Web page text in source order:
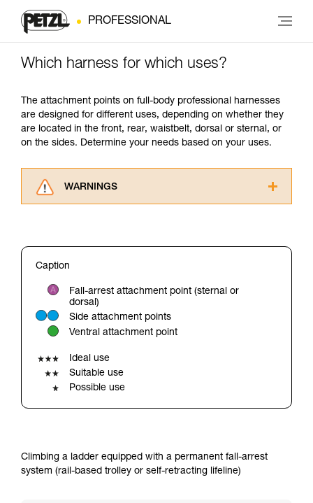
PROFESSIONAL
Which harness for which uses?
The attachment points on full-body professional harnesses
are designed for different uses, depending on whether they
are located in the front, rear, waistbelt, dorsal or sternal, or
on the sides. Determine your needs based on your uses.
WARNINGS
for Use to be able to understand this
Mastering these techniques requires specific
training. Work with a professional to confirm
your ability to perform these techniques safely
and independently before attempting them
unsupervised.
We provide examples of techniques related to
Caption
Fall-arrest attachment point (sternal or
dorsal)
Side attachment points
Ventral attachment point
Ideal use
Suitable use
Possible use
Climbing a ladder equipped with a permanent fall-arrest
system (rail-based trolley or self-retracting lifeline)